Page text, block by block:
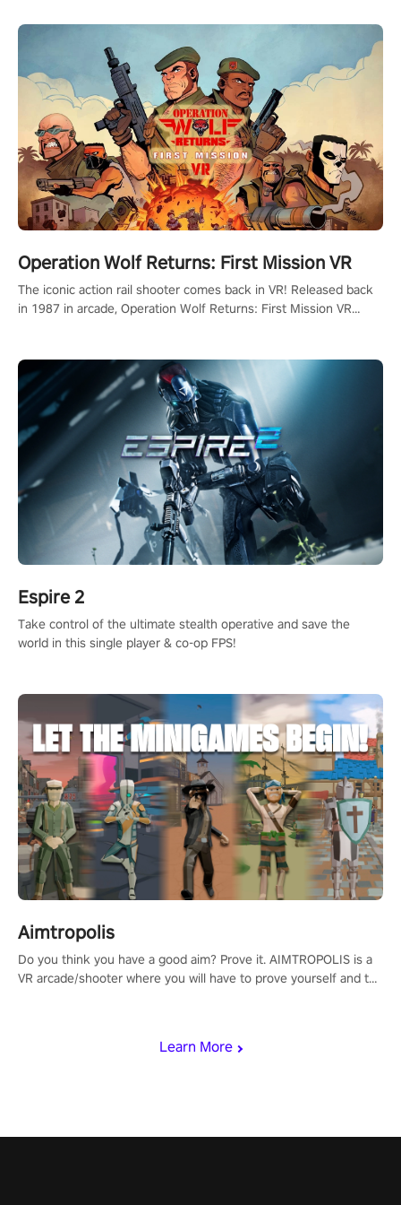
Learn More
Operation Wolf Returns: First Mission VR
The iconic action rail shooter comes back in VR! Released back
in 1987 in arcade, Operation Wolf Returns: First Mission VR
Espire 2
Take control of the ultimate stealth operative and save the
world in this single player & co-op FPS!
Aimtropolis
Do you think you have a good aim? Prove it. AIMTROPOLIS is a
VR arcade/shooter where you will have to prove yourself and the